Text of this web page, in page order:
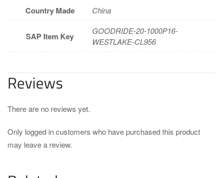
Country Made China
SAP Item Key
GOODRIDE-20-1000P16-
WESTLAKE-CL956
Reviews
There are no reviews yet.
Only logged in customers who have purchased this product
may leave a review.